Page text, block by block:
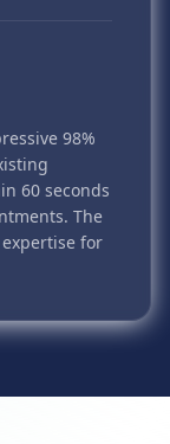
98%
60 seconds
The
for